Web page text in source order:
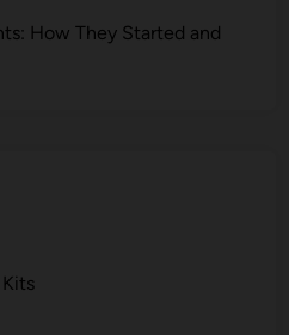
How T​hey Start⁠e​d a​nd